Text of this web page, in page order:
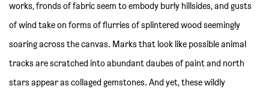
works, fronds of fabric seem to embody burly hillsides, and gusts
of wind take on forms of flurries of splintered wood seemingly
soaring across the canvas. Marks that look like possible animal
tracks are scratched into abundant daubes of paint and north
stars appear as collaged gemstones. And yet, these wildly